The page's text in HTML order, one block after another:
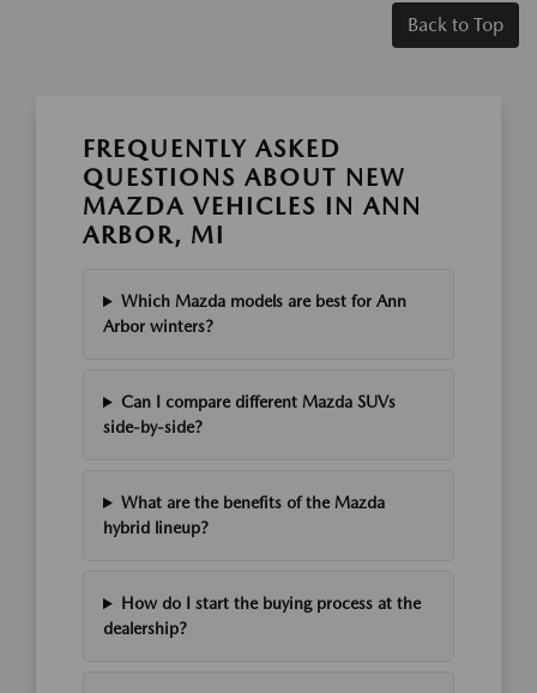
Back to Top
FREQUENTLY ASKED
QUESTIONS ABOUT NEW
MAZDA VEHICLES IN ANN
ARBOR, MI
Which Mazda models are best for Ann
Arbor winters?
Can I compare different Mazda SUVs
side-by-side?
What are the benefits of the Mazda
hybrid lineup?
How do I start the buying process at the
dealership?